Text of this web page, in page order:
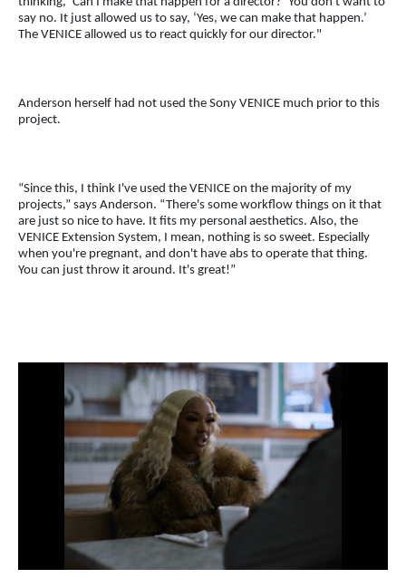
say no. It just allowed us to say, ‘Yes, we can make that happen.’
The VENICE allowed us to react quickly for our director."
Anderson herself had not used the Sony VENICE much prior to this
project.
“Since this, I think I've used the VENICE on the majority of my
projects,” says Anderson. “There's some workflow things on it that
are just so nice to have. It fits my personal aesthetics. Also, the
VENICE Extension System, I mean, nothing is so sweet. Especially
when you're pregnant, and don't have abs to operate that thing.
You can just throw it around. It's great!”